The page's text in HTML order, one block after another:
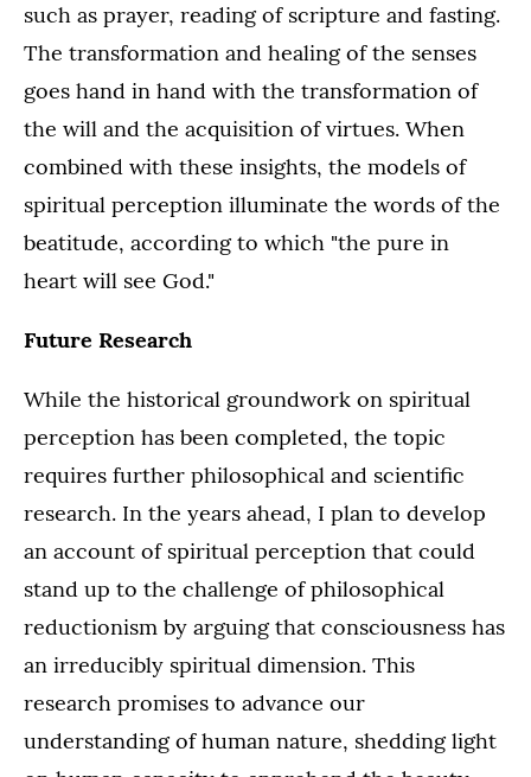
such as prayer, reading of scripture and fasting.
The transformation and healing of the senses
goes hand in hand with the transformation of
the will and the acquisition of virtues. When
combined with these insights, the models of
spiritual perception illuminate the words of the
beatitude, according to which "the pure in
heart will see God."
Future Research
While the historical groundwork on spiritual
perception has been completed, the topic
requires further philosophical and scientific
research. In the years ahead, I plan to develop
an account of spiritual perception that could
stand up to the challenge of philosophical
reductionism by arguing that consciousness has
an irreducibly spiritual dimension. This
research promises to advance our
understanding of human nature, shedding light